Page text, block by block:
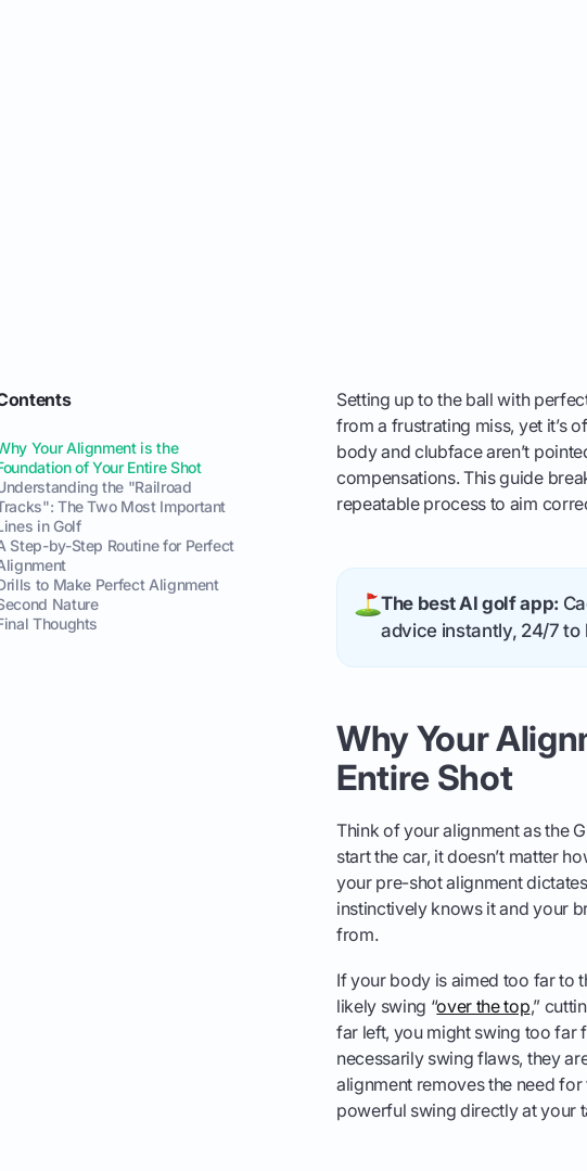
Your Alignment is the
of Your Entire Shot
the "Railroad
The Two Most Important
in Golf
Step-by-Step Routine for Perfect
to Make Perfect Alignment
Nature
Thoughts
Setting up to the ball with
from a frustrating miss, yet it’s
body and clubface aren’t
compensations. This guide
repeatable process to aim
The best AI golf app:
advice instantly, 24/7 to
Why Your
Entire Shot
Think of your alignment as the
start the car, it doesn’t matter
your pre-shot alignment
instinctively knows it and your
from.
If your body is aimed too far to
likely swing “over the top,”
far left, you might swing too far
necessarily swing flaws, they
alignment removes the need
powerful swing directly at your